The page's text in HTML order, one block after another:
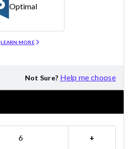
Optimal
LEARN MORE
Not Sure? Help me choose
+